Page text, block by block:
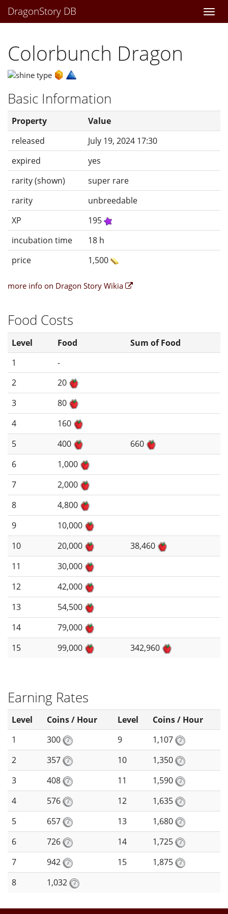
DragonStory DB
Colorbunch Dragon
Basic Information
Property
Value
released
July 19, 2024 17:30
expired
yes
rarity (shown)
super rare
rarity
unbreedable
XP
195
incubation time
18 h
price
1,500
more info on Dragon Story Wikia
Food Costs
Level Food
Sum of Food
1
-
2
20
3
80
4
160
5
400
660
6
1,000
7
2,000
8
4,800
9
10,000
10
20,000
38,460
11
30,000
12
42,000
13
54,500
14
79,000
15
99,000 342,960
Earning Rates
Level Coins / Hour Level
Coins / Hour
1
300 9
1,107
2
357 10
1,350
3
408 11
1,590
4
576 12
1,635
5
657 13
1,680
6
726 14
1,725
7
942 15
1,875
8
1,032